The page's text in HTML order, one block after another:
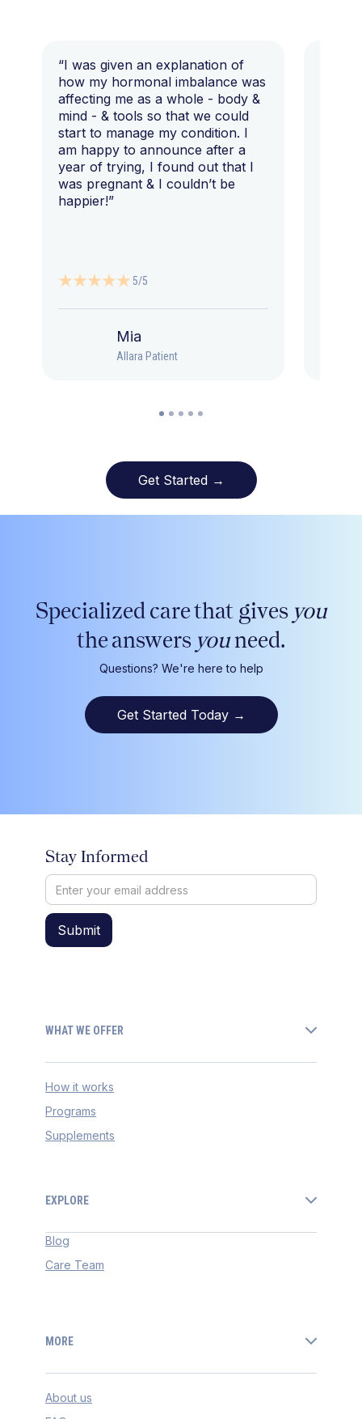
“I was given an explanation of
how my hormonal imbalance was
affecting me as a whole - body &
mind - & tools so that we could
start to manage my condition. I
am happy to announce after a
year of trying, I found out that I
was pregnant & I couldn’t be
happier!”
5/5
Mia
Allara Patient
Get Started →
Specialized care that gives you
the answers youneed.
Questions? We're here to help
Get Started Today →
Stay Informed
WHAT WE OFFER
How it works
Programs
Supplements
EXPLORE
Blog
Care Team
MORE
About us